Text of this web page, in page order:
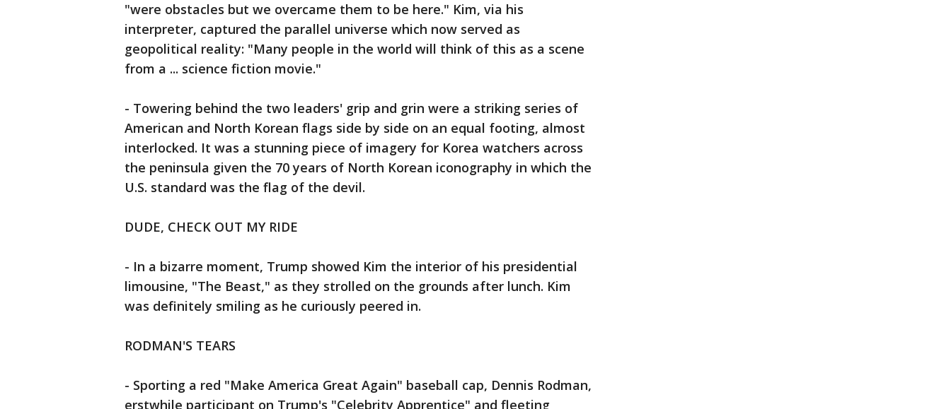
"were obstacles but we overcame them to be here." Kim, via his
interpreter, captured the parallel universe which now served as
geopolitical reality: "Many people in the world will think of this as a scene
from a ... science fiction movie."
- Towering behind the two leaders' grip and grin were a striking series of
American and North Korean flags side by side on an equal footing, almost
interlocked. It was a stunning piece of imagery for Korea watchers across
the peninsula given the 70 years of North Korean iconography in which the
U.S. standard was the flag of the devil.
DUDE, CHECK OUT MY RIDE
- In a bizarre moment, Trump showed Kim the interior of his presidential
limousine, "The Beast," as they strolled on the grounds after lunch. Kim
was definitely smiling as he curiously peered in.
RODMAN'S TEARS
- Sporting a red "Make America Great Again" baseball cap, Dennis Rodman,
erstwhile participant on Trump's "Celebrity Apprentice" and fleeting